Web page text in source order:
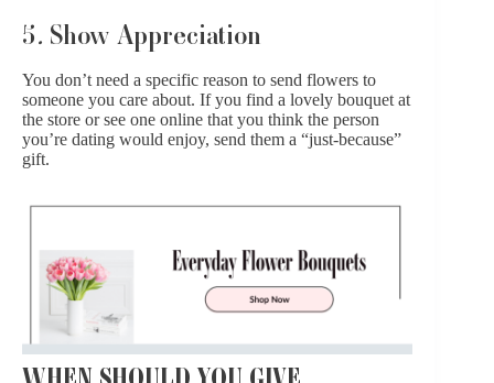
5. Show Appreciation
You don’t need a specific reason to send flowers to
someone you care about. If you find a lovely bouquet at
the store or see one online that you think the person
you’re dating would enjoy, send them a “just-because”
gift.
WHEN SHOULD YOU GIVE